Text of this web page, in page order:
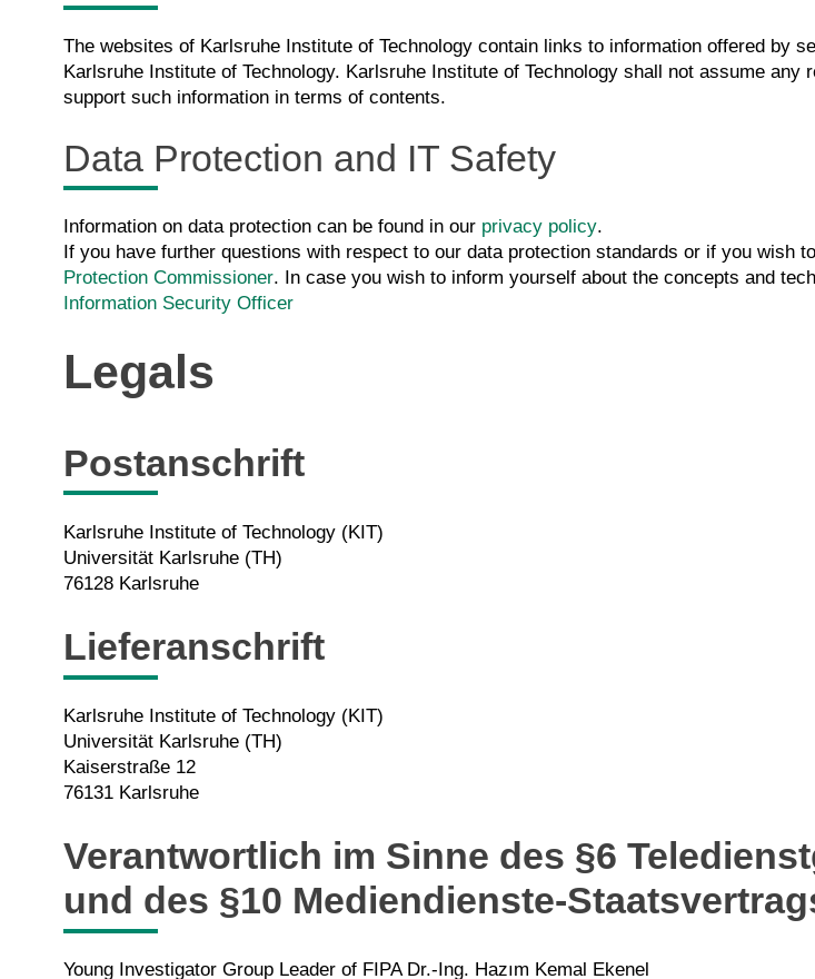
The websites of Karlsruhe Institute of Technology contain links to information offered by
Karlsruhe Institute of Technology. Karlsruhe Institute of Technology shall not assume
support such information in terms of contents.
Data Protection and IT Safety
Information on data protection can be found in our privacy policy.
If you have further questions with respect to our data protection standards or if you wish
Protection Commissioner. In case you wish to inform yourself about the concepts and
Information Security Officer
Legals
Postanschrift
Karlsruhe Institute of Technology (KIT)
Universität Karlsruhe (TH)
76128 Karlsruhe
Lieferanschrift
Karlsruhe Institute of Technology (KIT)
Universität Karlsruhe (TH)
Kaiserstraße 12
76131 Karlsruhe
Verantwortlich im Sinne des §6
und des §10 Mediendienste-
Young Investigator Group Leader of FIPA Dr.-Ing. Hazım Kemal Ekenel